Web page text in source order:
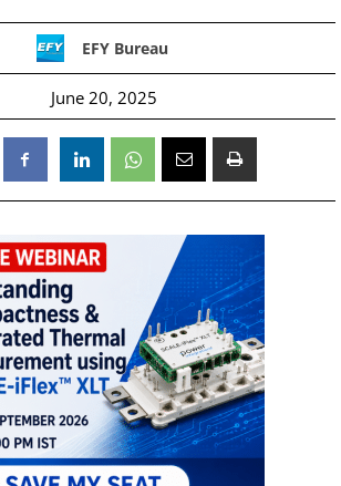
EFY Bureau
June 20, 2025